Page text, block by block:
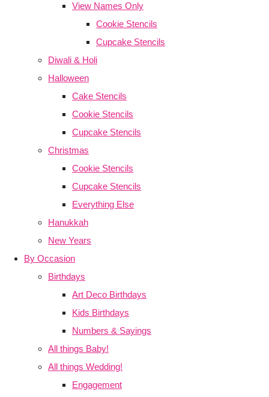
View Names Only
Cookie Stencils
Cupcake Stencils
Diwali & Holi
Halloween
Cake Stencils
Cookie Stencils
Cupcake Stencils
Christmas
Cookie Stencils
Cupcake Stencils
Everything Else
Hanukkah
New Years
By Occasion
Birthdays
Art Deco Birthdays
Kids Birthdays
Numbers & Sayings
All things Baby!
All things Wedding!
Engagement